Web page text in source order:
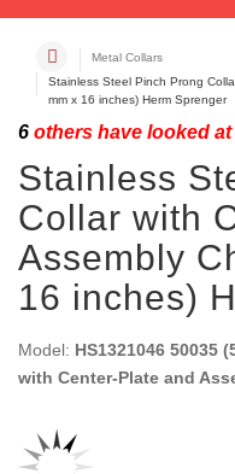
Metal Collars
Stainless Steel Pinch Prong
mm x 16 inches) Herm Sprenger
6 others have looked
Stainless
Collar with
Assembly
16 inches)
Model: HS1321046 50035
with Center-Plate and